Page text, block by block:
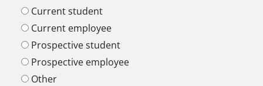
Current student
Current employee
Prospective student
Prospective employee
Other